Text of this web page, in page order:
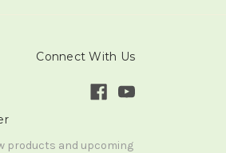
Connect With Us
products and upcoming